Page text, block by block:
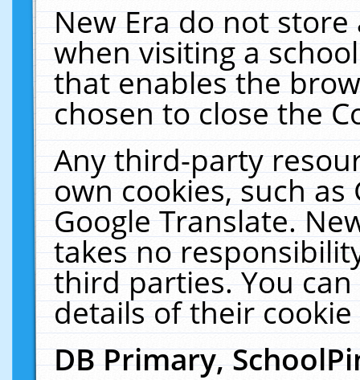
New Era do not
when visiting a
that enables the
chosen to close the
Any third-party
own cookies, such
Google Translate.
takes no
third parties. You
details of their
DB Primary,